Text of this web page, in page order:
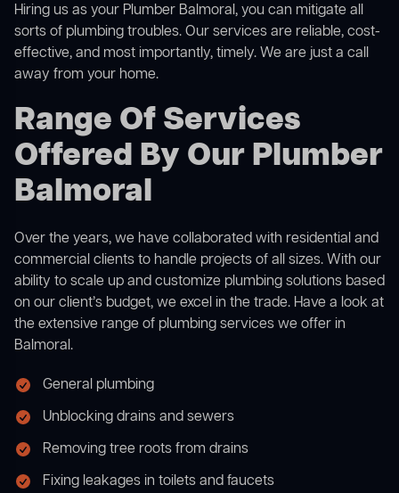
Hiring us as your Plumber Balmoral, you can mitigate all
sorts of plumbing troubles. Our services are reliable, cost-
effective, and most importantly, timely. We are just a call
away from your home.
Range Of Services
Offered By Our Plumber
Balmoral
Over the years, we have collaborated with residential and
commercial clients to handle projects of all sizes. With our
ability to scale up and customize plumbing solutions based
on our client’s budget, we excel in the trade. Have a look at
the extensive range of plumbing services we offer in
Balmoral.
General plumbing
Unblocking drains and sewers
Removing tree roots from drains
Fixing leakages in toilets and faucets